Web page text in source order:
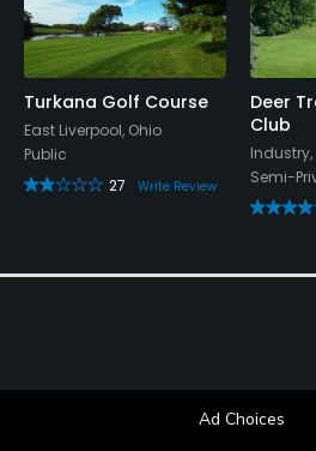
Turkana Golf Course
East Liverpool, Ohio
Public
27
Write Review
Deer
Club
Semi-
Ad Choices